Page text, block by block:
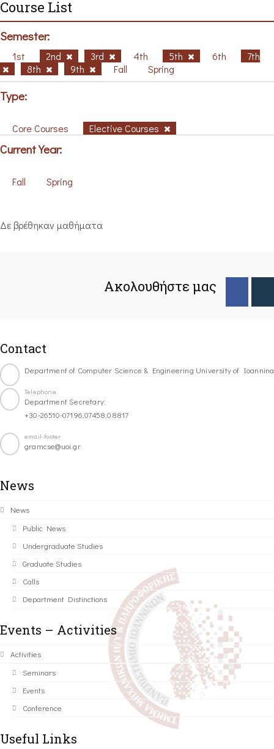
Course List
Semester:
1st 2nd 3rd 4th 5th 6th
7th
8th
9th Fall Spring
Type:
Core Courses Elective Courses
Current Year:
Fall Spring
Δε βρέθηκαν μαθήματα
Ακολουθήστε μας
Contact
Department of Computer Science & Engineering University of Ioannina
Telephone
Department Secretary:
+30-26510-07196,07458,08817
email-footer
gramcse@uoi.gr
News
News
Public News
Undergraduate Studies
Graduate Studies
Calls
Department Distinctions
Events – Activities
Activities
Seminars
Events
Conference
Useful Links